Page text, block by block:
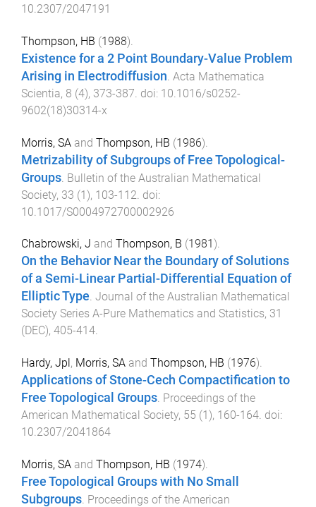
10.2307/2047191
Thompson, HB (1988).
Existence for a 2 Point Boundary-Value Problem
Arising in Electrodiffusion. Acta Mathematica
Scientia, 8 (4), 373-387. doi: 10.1016/s0252-
9602(18)30314-x
Morris, SA and Thompson, HB (1986).
Metrizability of Subgroups of Free Topological-
Groups Bulletin of the Australian Mathematical
Society, 33 (1), 103-112 . doi:
10.1017/S0004972700002926
Chabrowski, J and Thompson, B (1981 ).
On the Behavior Near the Boundary of Solutions
of a Semi-Linear Partial-Differential Equation of
Elliptic Type. Journal of the Australian Mathematical
Society Series A-Pure Mathematics and Statistics, 31
(DEC), 405-414.
Hardy, Jpl , Morris, SA and Thompson, HB (1976).
Applications of Stone-Cech Compactification to
Free Topological Groups. Proceedings of the
American Mathematical Society, 55 (1 ), 160-164. doi:
10.2307/2041864
Morris, SA and Thompson, HB (1974).
Free Topological Groups with No Small
Subgroups. Proceedings of the American